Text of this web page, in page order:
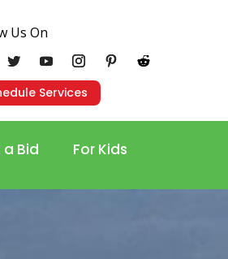
Us On
Services
a Bid For Kids